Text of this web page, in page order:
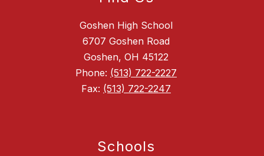
Goshen High School
6707 Goshen Road
Goshen, OH 45122
Phone: (513) 722-2227
Fax: (513) 722-2247
Schools